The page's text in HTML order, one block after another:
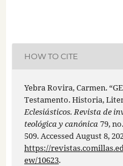
HOW TO CITE
Yebra Rovira, Carmen.
Testamento. Historia,
Eclesiásticos. Revista de
teológica y canónica79,
509. Accessed August 8,
https://
ew/10623.